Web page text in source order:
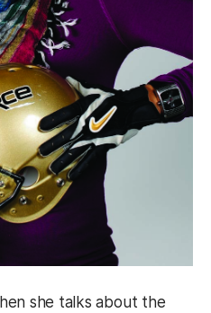
she talks about the